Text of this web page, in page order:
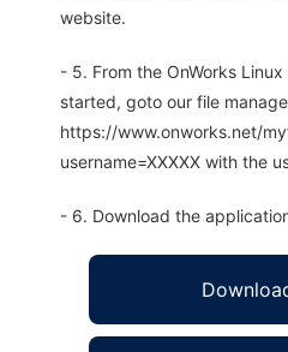
website.
- 5. From the OnWorks
started, goto our file
https://www.onworks.net/
username=XXXXX with the
- 6. Download the